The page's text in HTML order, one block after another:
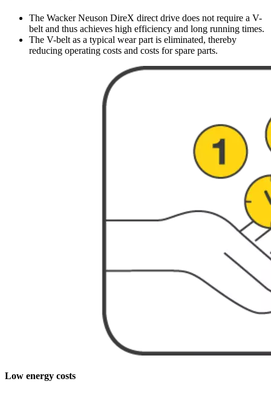
The Wacker Neuson DireX direct drive does not require a V-
belt and thus achieves high efficiency and long running times.
The V-belt as a typical wear part is eliminated, thereby
reducing operating costs and costs for spare parts.
Low energy costs